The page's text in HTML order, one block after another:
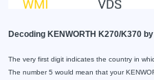
Decoding KENWORTH K270/K370
The very first digit indicates the country in
The number 5 would mean that your